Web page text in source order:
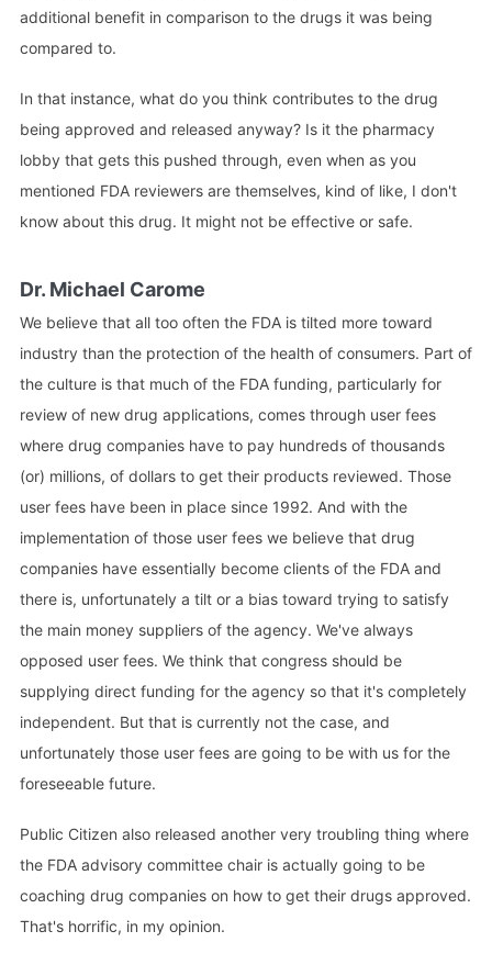
additional benefit in comparison to the drugs it was being
compared to.
In that instance, what do you think contributes to the drug
being approved and released anyway? Is it the pharmacy
lobby that gets this pushed through, even when as you
mentioned FDA reviewers are themselves, kind of like, I don't
know about this drug. It might not be effective or safe.
Dr. Michael Carome
We believe that all too often the FDA is tilted more toward
industry than the protection of the health of consumers. Part of
the culture is that much of the FDA funding, particularly for
review of new drug applications, comes through user fees
where drug companies have to pay hundreds of thousands
(or) millions, of dollars to get their products reviewed. Those
user fees have been in place since 1992. And with the
implementation of those user fees we believe that drug
companies have essentially become clients of the FDA and
there is, unfortunately a tilt or a bias toward trying to satisfy
the main money suppliers of the agency. We've always
opposed user fees. We think that congress should be
supplying direct funding for the agency so that it's completely
independent. But that is currently not the case, and
unfortunately those user fees are going to be with us for the
foreseeable future.
Public Citizen also released another very troubling thing where
the FDA advisory committee chair is actually going to be
coaching drug companies on how to get their drugs approved.
That's horrific, in my opinion.